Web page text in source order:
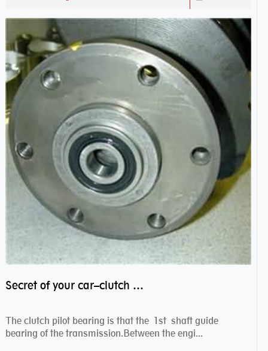
Secret of your car–clutch pilot bearing
The clutch pilot bearing is that the 1st shaft guide
bearing of the transmission.Between the engi...